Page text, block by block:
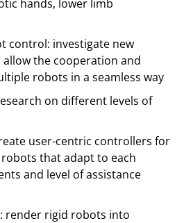
hands, lower limb
control: investigate new
the cooperation and
robots in a seamless way
on different levels of
user-centric controllers for
that adapt to each
and level of assistance
render rigid robots into